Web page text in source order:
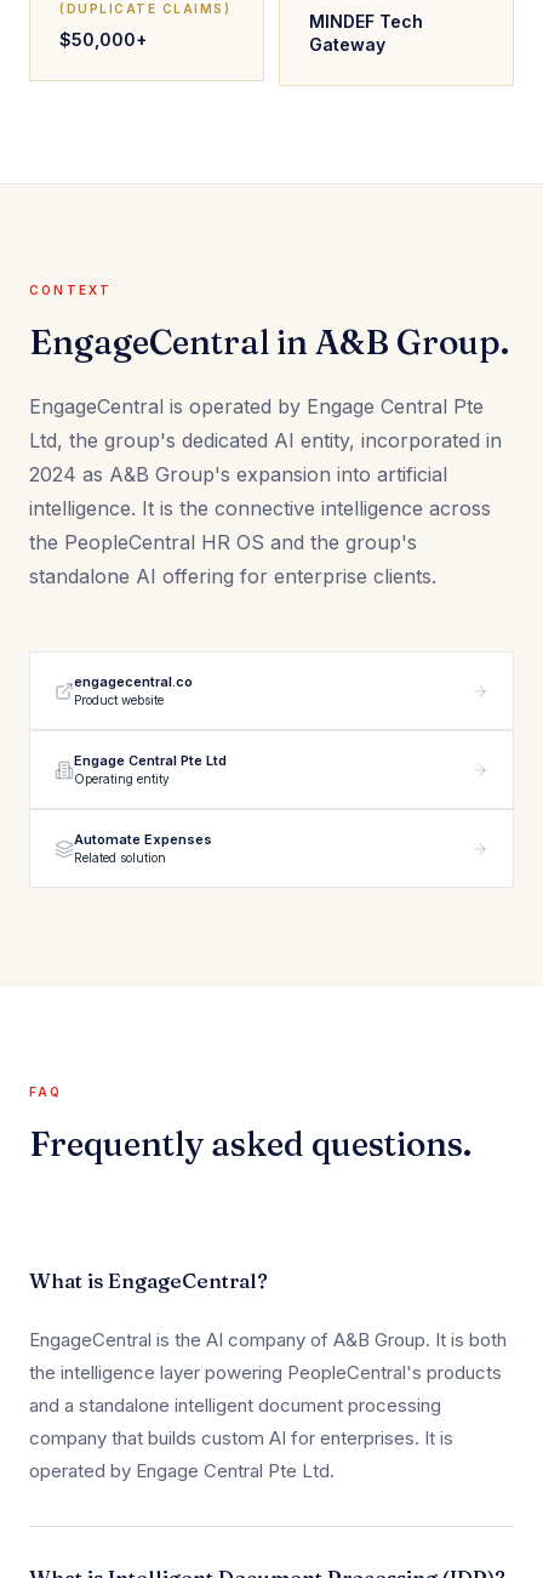
(DUPLICATE CLAIMS)
$50,000+
MINDEF Tech
Gateway
CONTEXT
EngageCentral in A&B Group.
EngageCentral is operated by Engage Central Pte
Ltd, the group's dedicated AI entity, incorporated in
2024 as A&B Group's expansion into artificial
intelligence. It is the connective intelligence across
the PeopleCentral HR OS and the group's
standalone AI offering for enterprise clients.
engagecentral.co
Product website
Engage Central Pte Ltd
Operating entity
Automate Expenses
Related solution
FAQ
Frequently asked questions.
What is EngageCentral?
EngageCentral is the AI company of A&B Group. It is both
the intelligence layer powering PeopleCentral's products
and a standalone intelligent document processing
company that builds custom AI for enterprises. It is
operated by Engage Central Pte Ltd.